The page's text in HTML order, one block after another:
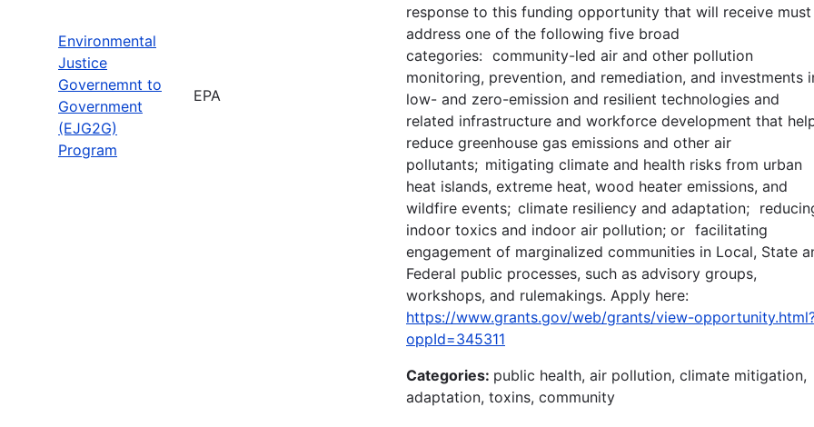
Environmental
Justice
Governemnt to
Government
(EJG2G)
Program
EPA
response to this funding opportunity that will receive must
address one of the following five broad
categories: community-led air and other pollution
monitoring, prevention, and remediation, and investments
low- and zero-emission and resilient technologies and
related infrastructure and workforce development that
reduce greenhouse gas emissions and other air
pollutants; mitigating climate and health risks from urban
heat islands, extreme heat, wood heater emissions, and
wildfire events; climate resiliency and adaptation;
indoor toxics and indoor air pollution; or facilitating
engagement of marginalized communities in Local, State
Federal public processes, such as advisory groups,
workshops, and rulemakings. Apply here:
https://www.grants.gov/web/grants/view-
oppId=345311
Categories: public health, air pollution, climate mitigation,
adaptation, toxins, community